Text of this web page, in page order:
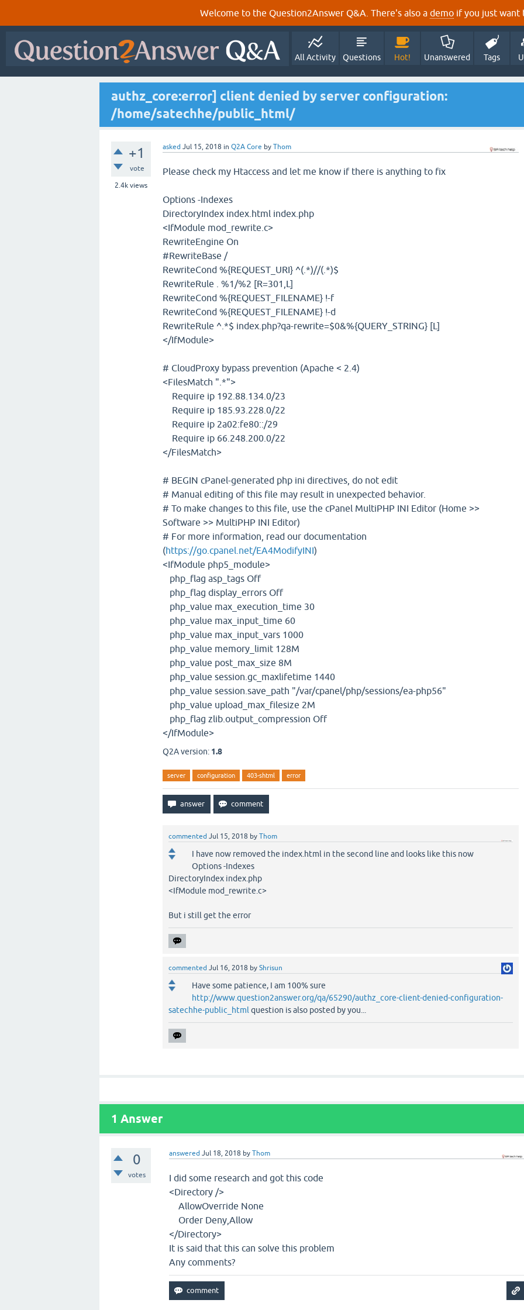
Welcome to the Question2Answer Q&A. There's also a demo if you just want
All Activity Questions Hot! Unanswered Tags
authz_core:error] client denied by server configuration:
/home/satechhe/public_html/
+1
vote
2.4k views
asked Jul 15, 2018 in Q2A Core by Thom
Please check my Htaccess and let me know if there is anything to fix
Options -Indexes
DirectoryIndex index.html index.php
<IfModule mod_rewrite.c>
RewriteEngine On
#RewriteBase /
RewriteCond %{REQUEST_URI} ^(.*)//(.*)$
RewriteRule . %1/%2 [R=301,L]
RewriteCond %{REQUEST_FILENAME} !-f
RewriteCond %{REQUEST_FILENAME} !-d
RewriteRule ^.*$ index.php?qa-rewrite=$0&%{QUERY_STRING} [L]
</IfModule>
# CloudProxy bypass prevention (Apache < 2.4)
<FilesMatch ".*">
Require ip 192.88.134.0/23
Require ip 185.93.228.0/22
Require ip 2a02:fe80::/29
Require ip 66.248.200.0/22
</FilesMatch>
# BEGIN cPanel-generated php ini directives, do not edit
# Manual editing of this file may result in unexpected behavior.
# To make changes to this file, use the cPanel MultiPHP INI Editor (Home >>
Software >> MultiPHP INI Editor)
# For more information, read our documentation
(https://go.cpanel.net/EA4ModifyINI)
<IfModule php5_module>
php_flag asp_tags Off
php_flag display_errors Off
php_value max_execution_time 30
php_value max_input_time 60
php_value max_input_vars 1000
php_value memory_limit 128M
php_value post_max_size 8M
php_value session.gc_maxlifetime 1440
php_value session.save_path "/var/cpanel/php/sessions/ea-php56"
php_value upload_max_filesize 2M
php_flag zlib.output_compression Off
</IfModule>
Q2A version: 1.8
server configuration 403-shtml error
commented Jul 15, 2018 by Thom
I have now removed the index.html in the second line and looks like this now
Options -Indexes
DirectoryIndex index.php
<IfModule mod_rewrite.c>
But i still get the error
commented Jul 16, 2018 by Shrisun
Have some patience, I am 100% sure
http://www.question2answer.org/qa/65290/authz_core-client-denied-configuration-
satechhe-public_html question is also posted by you...
1 Answer
0
votes
answered Jul 18, 2018 byThom
I did some research and got this code
<Directory />
AllowOverride None
Order Deny,Allow
</Directory>
It is said that this can solve this problem
Any comments?